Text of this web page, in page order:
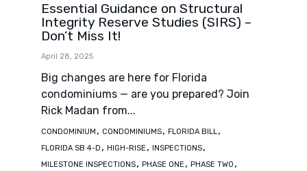
Essential Guidance on Structural
Integrity Reserve Studies (SIRS) –
Don’t Miss It!
April 28, 2025
Big changes are here for Florida
condominiums — are you prepared? Join
Rick Madan from...
Tags
CONDOMINIUM , CONDOMINIUMS, FLORIDA BILL,
FLORIDA SB 4-D , HIGH-RISE , INSPECTIONS,
MILESTONE INSPECTIONS, PHASE ONE , PHASE TWO ,